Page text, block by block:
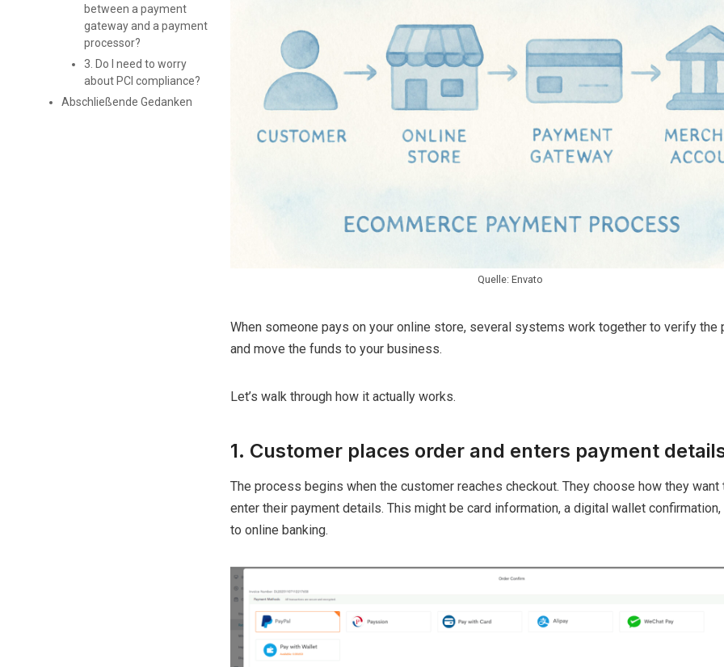
between a payment
gateway and a payment
processor?
3. Do I need to worry
about PCI compliance?
Abschließende Gedanken
Quelle: Envato
When someone pays on your online store, several systems work together to verify the
and move the funds to your business.
Let’s walk through how it actually works.
1. Customer places order and enters payment
The process begins when the customer reaches checkout. They choose how they want
enter their payment details. This might be card information, a digital wallet confirmation,
to online banking.